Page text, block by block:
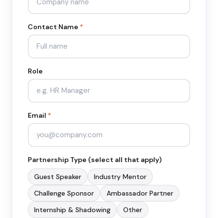
Contact Name *
Role
Email *
Partnership Type (select all that apply)
Guest Speaker
Industry Mentor
Challenge Sponsor
Ambassador Partner
Internship & Shadowing
Other